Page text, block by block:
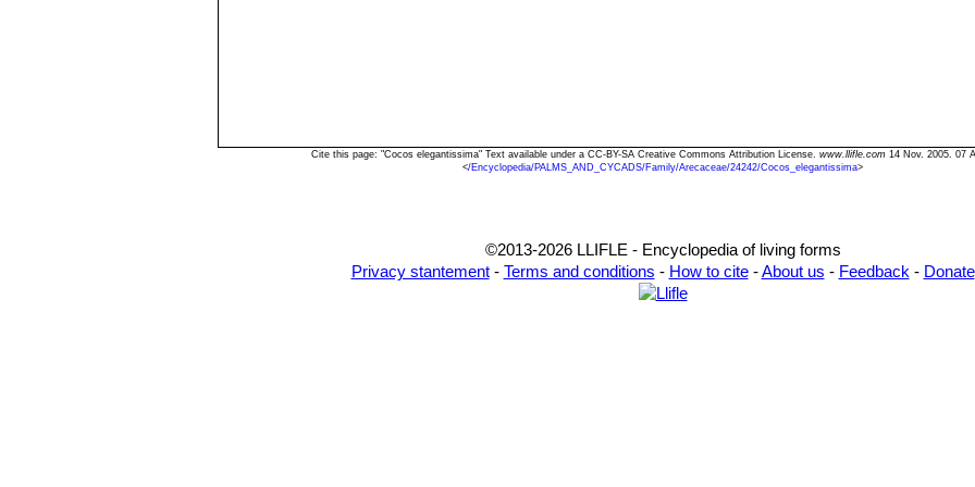
Cite this page: "Cocos elegantissima" Text available under a CC-BY-SA Creative Commons Attribution License. www.llifle.com 14 Nov. 2005. 07
</Encyclopedia/PALMS_AND_CYCADS/Family/Arecaceae/24242/Cocos_elegantissima>
©2013-2026 LLIFLE - Encyclopedia of living forms
Privacy stantement- Terms and conditions - How to cite-About us - Feedback - Donate